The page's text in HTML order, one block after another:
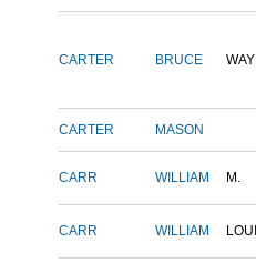
CARTER BRUCE
CARTER MASON
CARR WILLIAM M.
CARR WILLIAM